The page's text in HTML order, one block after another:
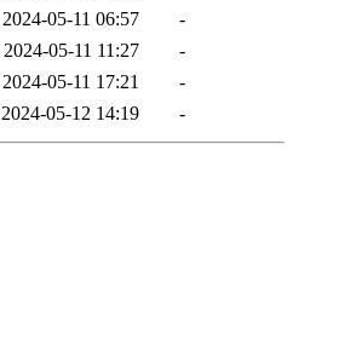
2024-05-11 06:57
-
2024-05-11 11:27
-
2024-05-11 17:21
-
2024-05-12 14:19 -